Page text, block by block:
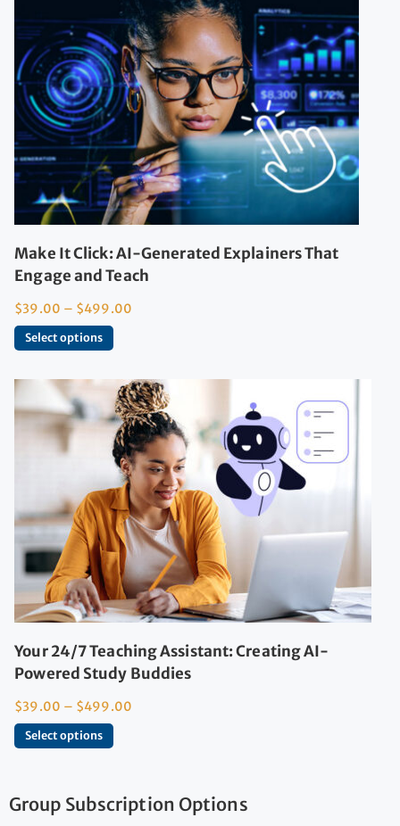
Make It Click: AI-Generated Explainers That
Engage and Teach
$39.00 – $499.00
Select options
Your 24/7 Teaching Assistant: Creating AI-
Powered Study Buddies
$39.00 – $499.00
Select options
Group Subscription Options